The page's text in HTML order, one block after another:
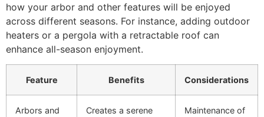
how your arbor and other features will be enjoyed
across different seasons. For instance, adding outdoor
heaters or a pergola with a retractable roof can
enhance all-season enjoyment.
Feature Benefits Considerations
Arbors and
Creates a serene
Maintenance of